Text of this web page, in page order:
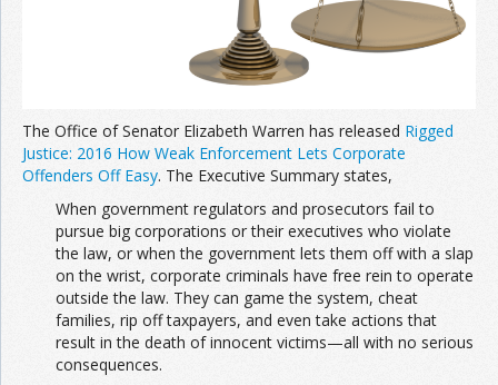
The Office of Senator Elizabeth Warren has released Rigged
Justice: 2016 How Weak Enforcement Lets Corporate
Offenders Off Easy. The Executive Summary states,
When government regulators and prosecutors fail to
pursue big corporations or their executives who violate
the law, or when the government lets them off with a slap
on the wrist, corporate criminals have free rein to operate
outside the law. They can game the system, cheat
families, rip off taxpayers, and even take actions that
result in the death of innocent victims—all with no serious
consequences.